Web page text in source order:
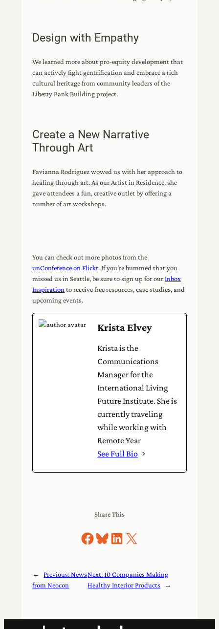
Design with Empathy
We learned more about pro-equity development that
can actively fight gentrification and embrace a rich
cultural heritage from community leaders of the
Liberty Bank Building project.
Create a New Narrative
Through Art
Favianna Rodriguez wowed us with her approach to
healing through art. As our Artist in Residence, she
gave attendees a fun, creative outlet by offering a
number of art workshops.
You can check out more photos from the
unConference on Flickr. If you’re bummed that you
missed us in Seattle, be sure to sign up for ourInbox
Inspirationto receive free resources, case studies, and
upcoming events.
Krista Elvey
Krista is the
Communications
Manager for the
International Living
Future Institute. She is
currently traveling
while working with
Remote Year
See Full Bio
Share This
Share on Facebook
Share on Bluesky
Share on LinkedIn
Share on X
← Previous:News
from Neocon
Next:10 Companies Making
Healthy Interior Products
→